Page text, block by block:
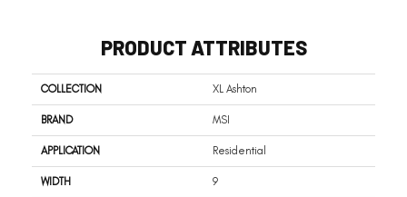
PRODUCT ATTRIBUTES
COLLECTION XL Ashton
BRAND MSI
APPLICATION Residential
WIDTH 9